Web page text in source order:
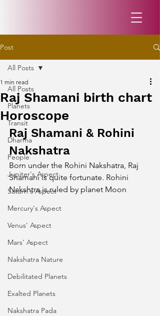
Post
All Posts
Planets
Transit
Dharma
People
Jupiter's Aspect
Saturn's Aspect
Mercury's Aspect
Venus' Aspect
Mars' Aspect
Nakshatra Nature
Debilitated Planets
Exalted Planets
Nakshatra Pada
All Posts
Raj Shamani birth chart
Horoscope
1 min read
Raj Shamani & Rohini
Nakshatra
Born under the Rohini Nakshatra, Raj
Shamani is quite fortunate. Rohini
Nakshtra is ruled by planet Moon